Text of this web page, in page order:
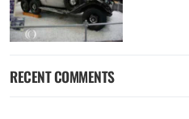
RECENT COMMENTS